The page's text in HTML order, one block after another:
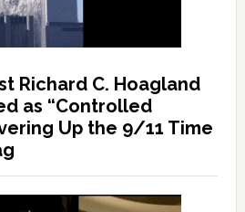
Richard C. Hoagland
as “Controlled
Up the 9/11 Time